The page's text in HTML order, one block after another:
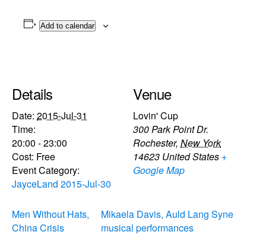
Add to calendar
Details
Date: 2015-Jul-31
Time:
20:00 - 23:00
Cost: Free
Event Category:
JayceLand 2015-Jul-30
Venue
Lovin' Cup
300 Park Point Dr.
Rochester, New York
14623 United States +
Google Map
Men Without Hats,
China Crisis
Mikaela Davis, Auld Lang Syne
musical performances